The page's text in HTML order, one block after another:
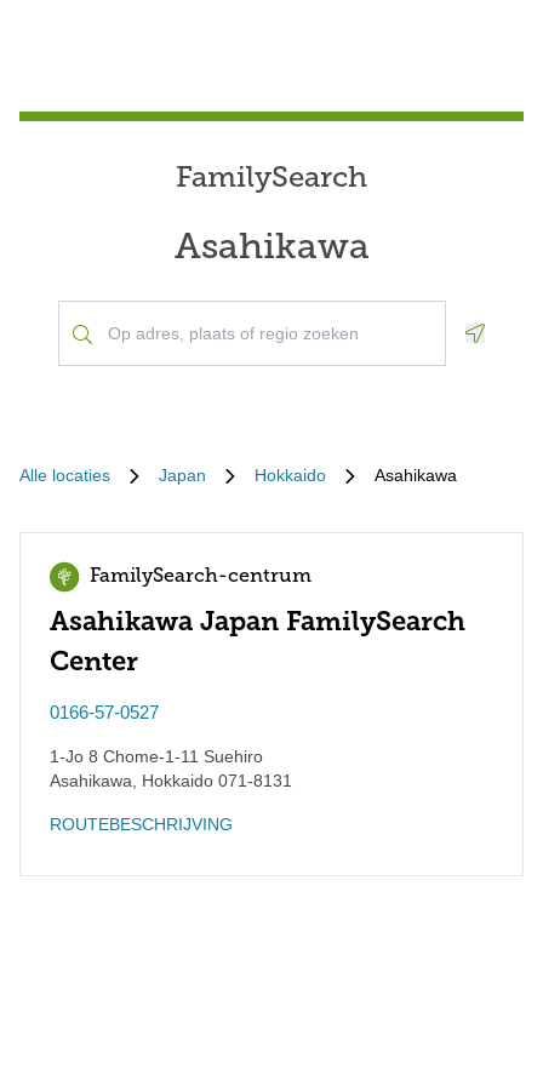
FamilySearch
Asahikawa
Alle locaties Japan Hokkaido Asahikawa
FamilySearch-centrum
Asahikawa Japan FamilySearch
Center
0166-57-0527
1-Jo 8 Chome-1-11 Suehiro
Asahikawa
Hokkaido 071-8131
ROUTEBESCHRIJVING